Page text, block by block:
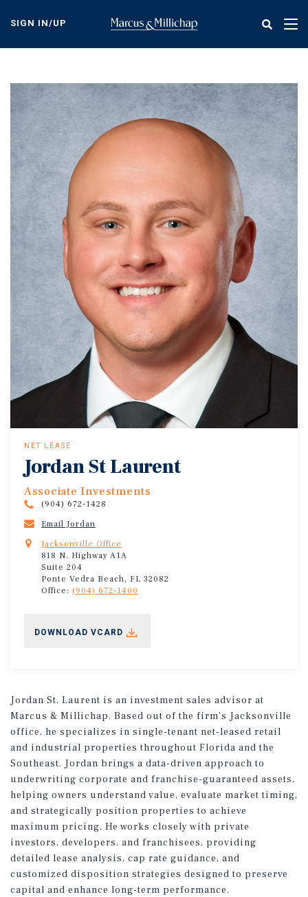
content
SIGN IN/UP
NET LEASE
Jordan St Laurent
Associate Investments
(904) 672-1428
Email Jordan
Jacksonville Office
818 N. Highway A1A
Suite 204
Ponte Vedra Beach, FL 32082
Office: (904) 672-1400
DOWNLOAD VCARD
Jordan St. Laurent is an investment sales advisor at
Marcus & Millichap. Based out of the firm’s Jacksonville
office, he specializes in single-tenant net-leased retail
and industrial properties throughout Florida and the
Southeast. Jordan brings a data-driven approach to
underwriting corporate and franchise-guaranteed assets,
helping owners understand value, evaluate market timing,
and strategically position properties to achieve
maximum pricing. He works closely with private
investors, developers, and franchisees, providing
detailed lease analysis, cap rate guidance, and
customized disposition strategies designed to preserve
capital and enhance long-term performance.